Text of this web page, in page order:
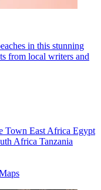
in this stunning
from local writers and
Town East Africa Egypt
Africa Tanzania